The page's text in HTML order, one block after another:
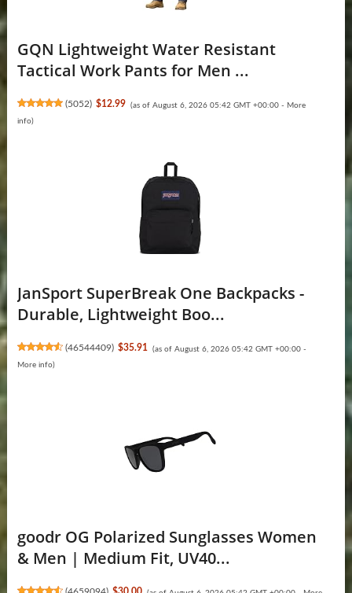
GQN Lightweight Water Resistant
Tactical Work Pants for Men ...
(5052) $12.99 (as of August 6, 2026 05:42 GMT +00:00 - More
info)
JanSport SuperBreak One Backpacks -
Durable, Lightweight Boo...
(46544409) $35.91 (as of August 6, 2026 05:42 GMT +00:00 -
More info)
goodr OG Polarized Sunglasses Women
& Men | Medium Fit, UV40...